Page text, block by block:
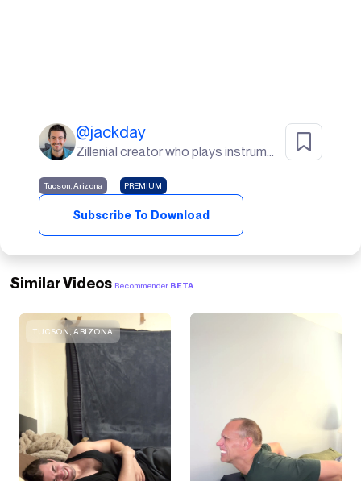
@jackday
Zillenial creator who plays instruments, goes to the gym, and lives in the desert🌵
Tucson, Arizona PREMIUM
Subscribe To Download
Similar Videos Recommender BETA
TUCSON, ARIZONA